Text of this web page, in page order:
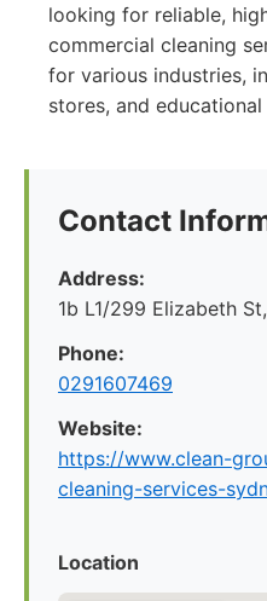
looking for reliable,
commercial cleaning
for various industries,
stores, and
Contact
Address:
1b L1/299 Elizabeth
Phone:
0291607469
Website:
https://www.clean-
cleaning-services-
Location